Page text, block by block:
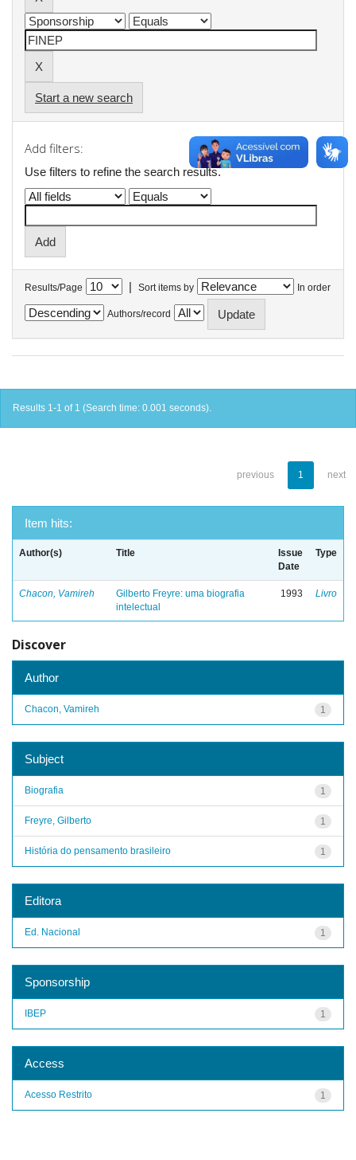
Start a new search
Add filters:
Use filters to refine the search results.
Results/Page | Sort items by In order
Authors/record
Results 1-1 of 1 (Search time: 0.001 seconds).
previous 1 next
Item hits:
Author(s) Title
Issue
Date
Type
Chacon, Vamireh
Gilberto Freyre: uma biografia
intelectual
1993 Livro
Discover
Author
1
Chacon, Vamireh
Subject
1
Biografia
1
Freyre, Gilberto
1
História do pensamento brasileiro
Editora
1
Ed. Nacional
Sponsorship
1
IBEP
Access
1
Acesso Restrito